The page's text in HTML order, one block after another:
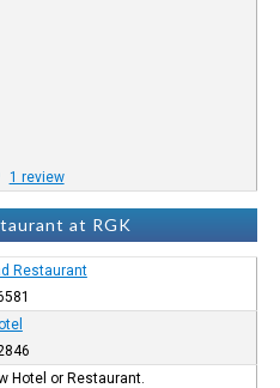
1 review
at RGK
Restaurant
Hotel or Restaurant.